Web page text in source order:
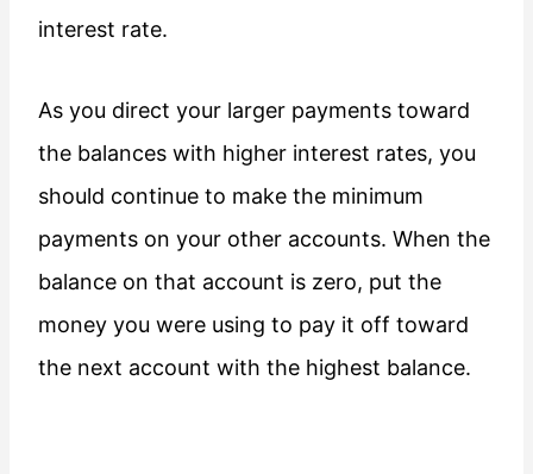
interest rate.
As you direct your larger payments toward
the balances with higher interest rates, you
should continue to make the minimum
payments on your other accounts. When the
balance on that account is zero, put the
money you were using to pay it off toward
the next account with the highest balance.